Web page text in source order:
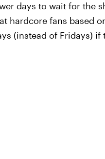
days to wait for the
hardcore fans based
(instead of Fridays)